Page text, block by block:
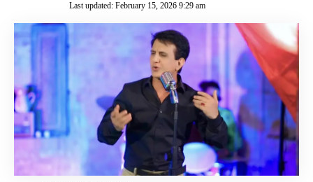
Last updated: February 15, 2026 9:29 am